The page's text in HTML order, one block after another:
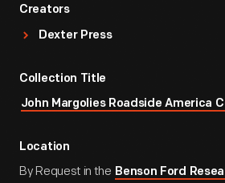
Creators
Dexter Press
Collection Title
John Margolies Roadside America
Location
By Request in the Benson Ford